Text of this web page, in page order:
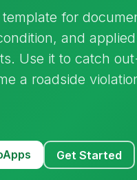
for
and
Use it to catch
a roadside
Get Started